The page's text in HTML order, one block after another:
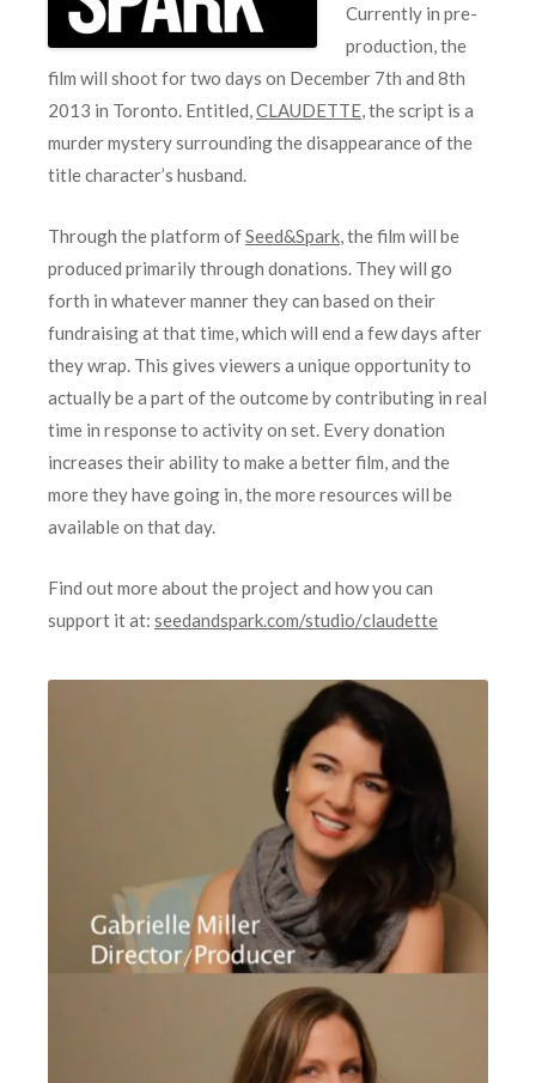
Currently in pre-
production, the
film will shoot for two days on December 7th and 8th
2013 in Toronto. Entitled,CLAUDETTE, the script is a
murder mystery surrounding the disappearance of the
title character’s husband.
Through the platform ofSeed&Spark, the film will be
produced primarily through donations. They will go
forth in whatever manner they can based on their
fundraising at that time, which will end a few days after
they wrap. This gives viewers a unique opportunity to
actually be a part of the outcome by contributing in real
time in response to activity on set. Every donation
increases their ability to make a better film, and the
more they have going in, the more resources will be
available on that day.
Find out more about the project and how you can
support it at: seedandspark.com/studio/claudette